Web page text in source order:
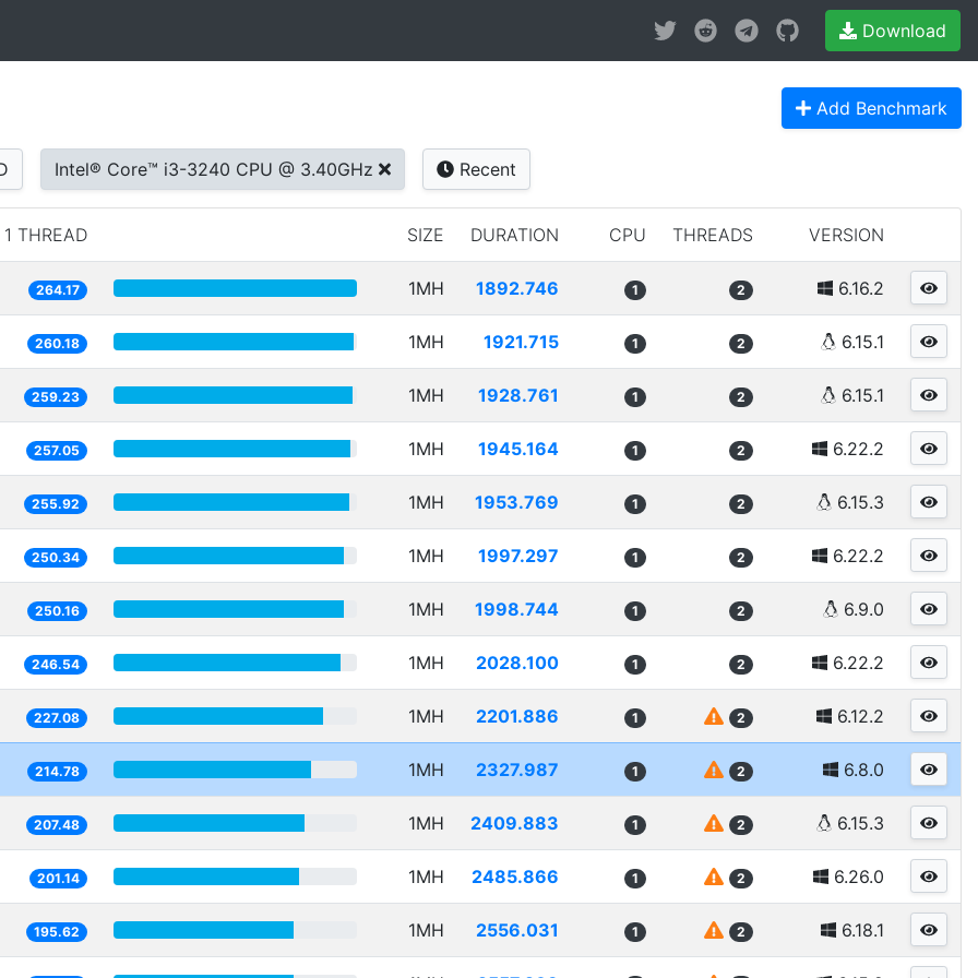
Download
Add Benchmark
Intel® Core™ i3-3240 CPU @ 3.40GHz Recent
1 THREAD SIZE DURATION CPU THREADS VERSION
264.17 1MH 1892.746 1 2 6.16.2
260.18 1MH 1921.715 1 2 6.15.1
259.23 1MH 1928.761 1 2 6.15.1
257.05 1MH 1945.164 1 2 6.22.2
255.92 1MH 1953.769 1 2 6.15.3
250.34 1MH 1997.297 1 2 6.22.2
250.16 1MH 1998.744 1 2 6.9.0
246.54 1MH 2028.100 1 2 6.22.2
227.08 1MH 2201.886 1 2 6.12.2
214.78 1MH 2327.987 1 2 6.8.0
207.48 1MH 2409.883 1 2 6.15.3
201.14 1MH 2485.866 1 2 6.26.0
195.62 1MH 2556.031 1 2 6.18.1